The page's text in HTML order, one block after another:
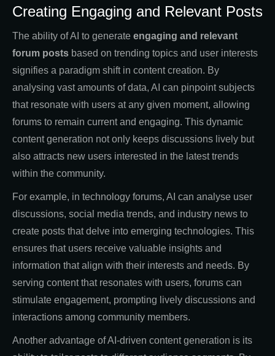
Creating Engaging and Relevant Posts
The ability of AI to generate engaging and relevant
forum posts based on trending topics and user interests
signifies a paradigm shift in content creation. By
analysing vast amounts of data, AI can pinpoint subjects
that resonate with users at any given moment, allowing
forums to remain current and engaging. This dynamic
content generation not only keeps discussions lively but
also attracts new users interested in the latest trends
within the community.
For example, in technology forums, AI can analyse user
discussions, social media trends, and industry news to
create posts that delve into emerging technologies. This
ensures that users receive valuable insights and
information that align with their interests and needs. By
serving content that resonates with users, forums can
stimulate engagement, prompting lively discussions and
interactions among community members.
Another advantage of AI-driven content generation is its